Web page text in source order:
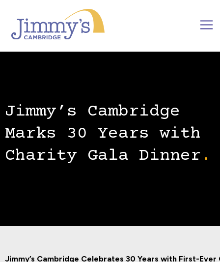
Jimmy’s Cambridge
Marks 30 Years with
Charity Gala Dinner
Jimmy’s Cambridge Celebrates 30 Years with First-Ever